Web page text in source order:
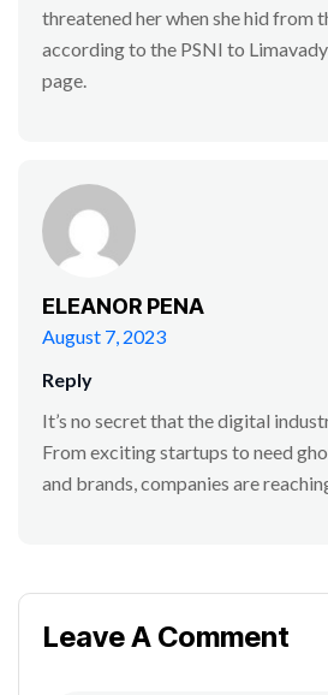
threatened her when she hid from
according to the PSNI to
page.
ELEANOR PENA
August 7, 2023
Reply
It’s no secret that the digital
From exciting startups to need
and brands, companies are
Leave A Comment